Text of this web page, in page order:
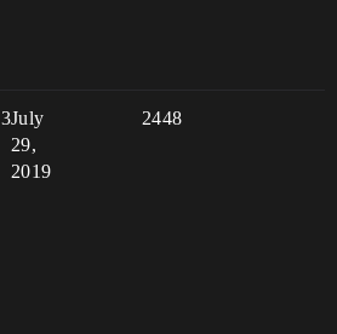
3 2448
July
29,
2019